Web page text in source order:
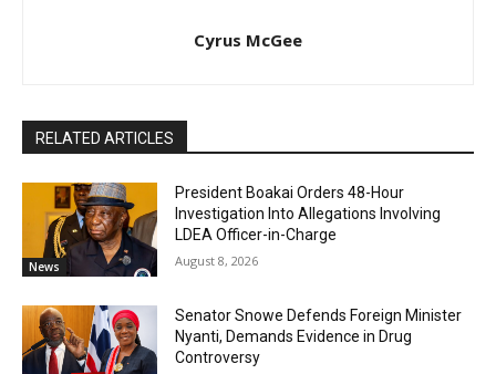
Cyrus McGee
RELATED ARTICLES
News
President Boakai Orders 48-Hour
Investigation Into Allegations Involving
LDEA Officer-in-Charge
August 8, 2026
Senator Snowe Defends Foreign Minister
Nyanti, Demands Evidence in Drug
Controversy